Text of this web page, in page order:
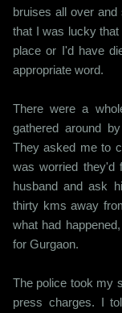
bruises all over and
that I was lucky
place or I'd have
appropriate word.
There were a
gathered around
They asked me to
was worried they'd
husband and ask
thirty kms away
what had
for Gurgaon.
The police took my
press charges. I